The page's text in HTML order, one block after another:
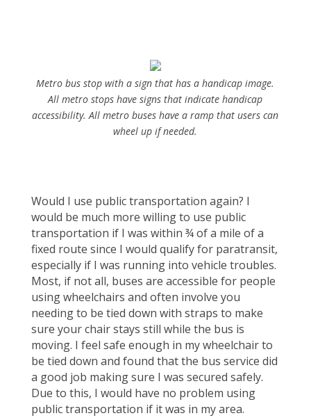
Metro bus stop with a sign that has a handicap image.
All metro stops have signs that indicate handicap
accessibility. All metro buses have a ramp that users can
wheel up if needed.
Would I use public transportation again? I
would be much more willing to use public
transportation if I was within ¾ of a mile of a
fixed route since I would qualify for paratransit,
especially if I was running into vehicle troubles.
Most, if not all, buses are accessible for people
using wheelchairs and often involve you
needing to be tied down with straps to make
sure your chair stays still while the bus is
moving. I feel safe enough in my wheelchair to
be tied down and found that the bus service did
a good job making sure I was secured safely.
Due to this, I would have no problem using
public transportation if it was in my area.